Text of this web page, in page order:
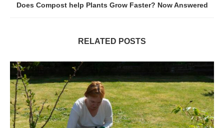
Does Compost help Plants Grow Faster? Now Answered
RELATED POSTS